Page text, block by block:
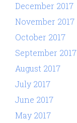
December 2017
November 2017
October 2017
September 2017
August 2017
July 2017
June 2017
May 2017